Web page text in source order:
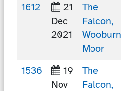
1612
21
Dec
2021
The
Falcon,
Wooburn
Moor
1536
19
Nov
The
Falcon,